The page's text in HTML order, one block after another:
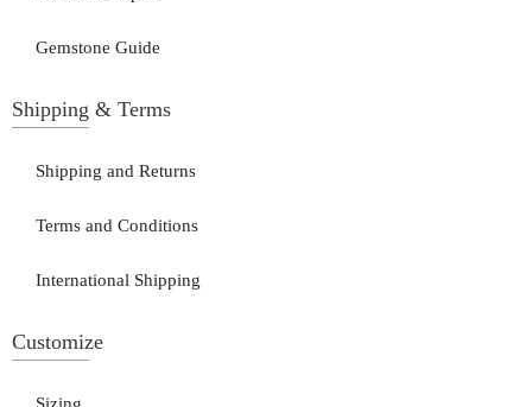
Gemstone Guide
Shipping & Terms
Shipping and Returns
Terms and Conditions
International Shipping
Customize